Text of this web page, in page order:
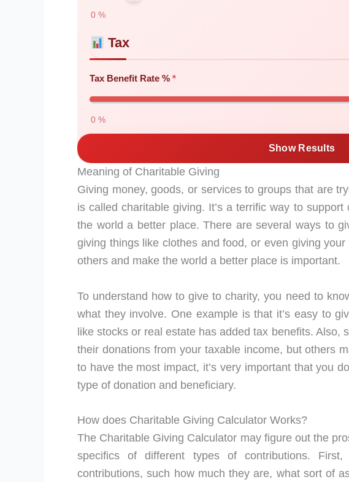
0 %
Tax
Tax Benefit Rate %
0 %
Show Results
Meaning of Charitable Giving
Giving money, goods, or services to groups that are
is called charitable giving. It’s a terrific way to
the world a better place. There are several ways to
giving things like clothes and food, or even giving
others and make the world a better place is important.
To understand how to give to charity, you need to
what they involve. One example is that it’s easy to
like stocks or real estate has added tax benefits. Also,
their donations from your taxable income, but others
to have the most impact, it’s very important that you
type of donation and beneficiary.
How does Charitable Giving Calculator Works?
The Charitable Giving Calculator may figure out the
specifics of different types of contributions.
contributions, such how much they are, what sort of